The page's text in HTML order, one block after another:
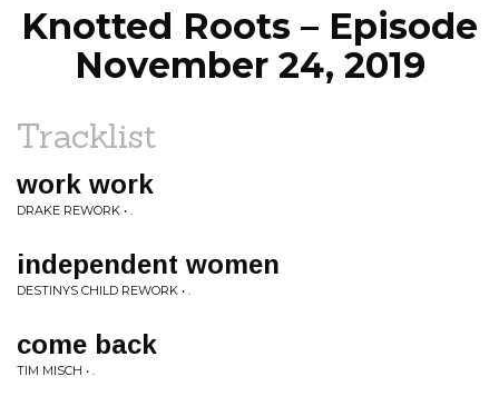
Knotted Roots – Episode
November 24, 2019
Tracklist
work work
DRAKE REWORK • .
independent women
DESTINYS CHILD REWORK • .
come back
TIM MISCH • .